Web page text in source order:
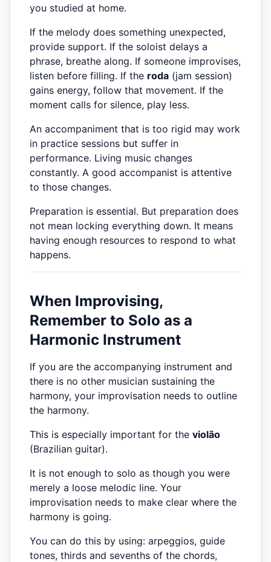
you studied at home.
If the melody does something unexpected,
provide support. If the soloist delays a
phrase, breathe along. If someone improvises,
listen before filling. If the roda (jam session)
gains energy, follow that movement. If the
moment calls for silence, play less.
An accompaniment that is too rigid may work
in practice sessions but suffer in
performance. Living music changes
constantly. A good accompanist is attentive
to those changes.
Preparation is essential. But preparation does
not mean locking everything down. It means
having enough resources to respond to what
happens.
When Improvising,
Remember to Solo as a
Harmonic Instrument
If you are the accompanying instrument and
there is no other musician sustaining the
harmony, your improvisation needs to outline
the harmony.
This is especially important for the violão
(Brazilian guitar).
It is not enough to solo as though you were
merely a loose melodic line. Your
improvisation needs to make clear where the
harmony is going.
You can do this by using: arpeggios, guide
tones, thirds and sevenths of the chords,